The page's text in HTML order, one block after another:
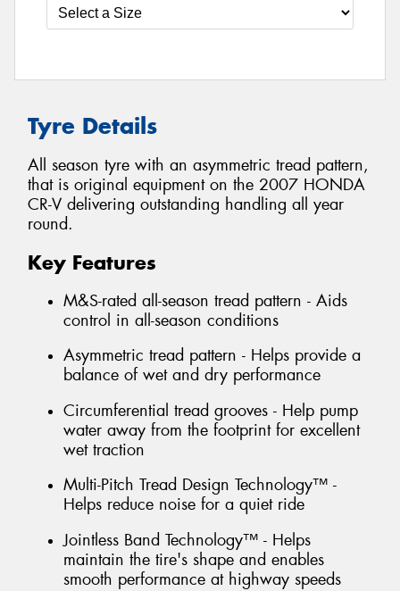
Tyre Details
All season tyre with an asymmetric tread pattern,
that is original equipment on the 2007 HONDA
CR-V delivering outstanding handling all year
round.
Key Features
M&S-rated all-season tread pattern - Aids
control in all-season conditions
Asymmetric tread pattern - Helps provide a
balance of wet and dry performance
Circumferential tread grooves - Help pump
water away from the footprint for excellent
wet traction
Multi-Pitch Tread Design Technology™ -
Helps reduce noise for a quiet ride
Jointless Band Technology™ - Helps
maintain the tire's shape and enables
smooth performance at highway speeds